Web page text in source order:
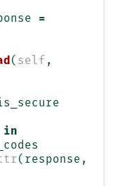
=
( self ,
in
( response ,